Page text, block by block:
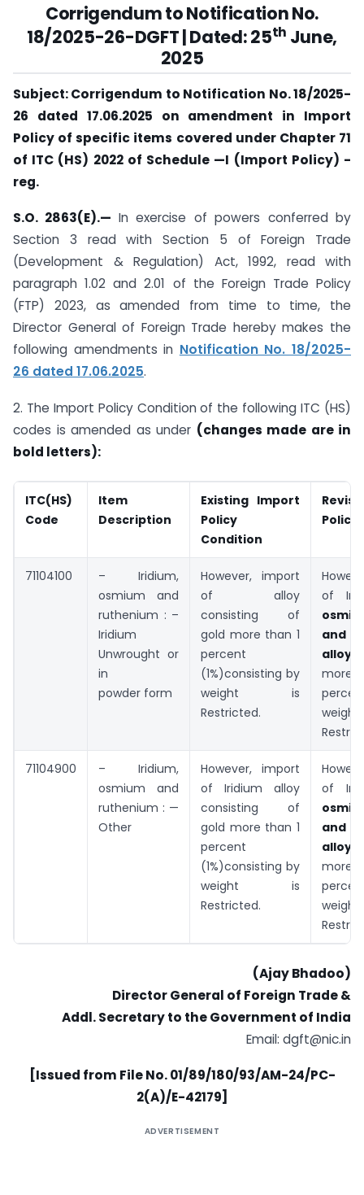
Corrigendum to Notification No.
18/2025-26-DGFT | Dated: 25th June,
2025
Subject: Corrigendum to Notification No. 18/2025-
26 dated 17.06.2025 on amendment in Import
Policy of specific items covered under Chapter 71
of ITC (HS) 2022 of Schedule —I (Import Policy) -
reg.
S.O. 2863(E).— In exercise of powers conferred by
Section 3 read with Section 5 of Foreign Trade
(Development & Regulation) Act, 1992, read with
paragraph 1.02 and 2.01 of the Foreign Trade Policy
(FTP) 2023, as amended from time to time, the
Director General of Foreign Trade hereby makes the
following amendments in Notification No. 18/2025-
26 dated 17.06.2025.
2. The Import Policy Condition of the following ITC (HS)
codes is amended as under (changes made are in
bold letters):
ITC(HS)
Code
Item
Description
Existing Import
Policy
Condition
Policy
71104100
– Iridium,
osmium and
ruthenium : –
Iridium
Unwrought or
in
powder form
However, import
of alloy
consisting of
gold more than 1
percent
(1%)consisting by
weight is
Restricted.
of
and
more
71104900
– Iridium,
osmium and
ruthenium : —
Other
However, import
of Iridium alloy
consisting of
gold more than 1
percent
(1%)consisting by
weight is
Restricted.
of
and
more
(Ajay Bhadoo)
Director General of Foreign Trade &
Addl. Secretary to the Government of India
Email: dgft@nic.in
[Issued from File No. 01/89/180/93/AM-24/PC-
2(A)/E-42179]
ADVERTISEMENT